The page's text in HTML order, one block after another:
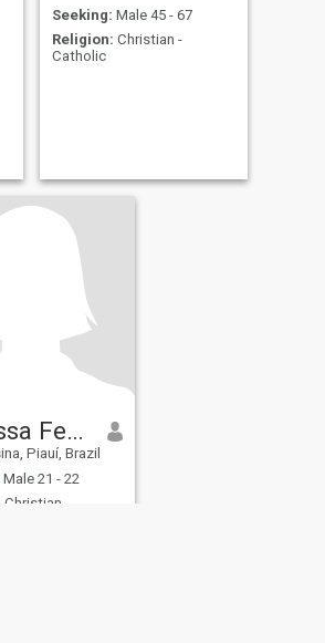
Seeking: Male 45 - 67
Religion: Christian -
Catholic
Vanessa Ferreira
Piauí, Brazil
Male 21 - 22
Christian -